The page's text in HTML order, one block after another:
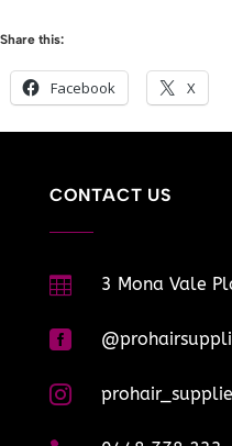
Share this:
Facebook X
CONTACT US
 3 Mona Vale

